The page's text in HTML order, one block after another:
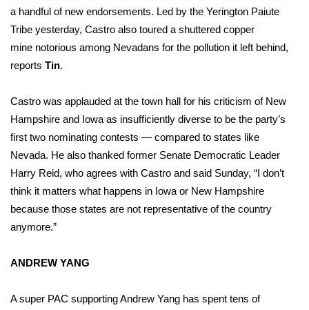
My MS
Fox 4
What’s On
Ion Plus
ABOUT US
FCC Applications
About WCBI-TV
a handful of new endorsements. Led by the Yerington Paiute
Tribe yesterday, Castro also toured a shuttered copper
mine notorious among Nevadans for the pollution it left behind,
reports Tin.
Castro was applauded at the town hall for his criticism of New
Hampshire and Iowa as insufficiently diverse to be the party’s
first two nominating contests — compared to states like
Nevada. He also thanked former Senate Democratic Leader
Harry Reid, who agrees with Castro and said Sunday, “I don’t
think it matters what happens in Iowa or New Hampshire
because those states are not representative of the country
anymore.”
ANDREW YANG
A super PAC supporting Andrew Yang has spent tens of